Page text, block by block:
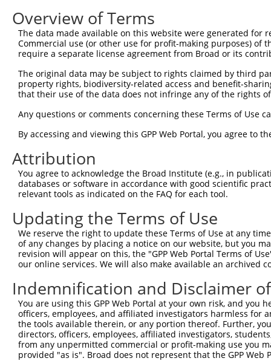
Current transcripts matched by
Taxon Gene Symbol Description Transcript
SDR Match
CONTROL lacZ lacZ lacZ lacZ.1
CONTROL LacZ Hahn Lab LacZ
Download CSV
Sequence Information
Target Sequence:
GCGTTGGCAATTTAACCGCCA
5'-CCGG-GCGTTGGCAATTTAACCGCCA-CTCGAG-
Oligo design for arrayed cloning:
5'-
Reverse sequence:
5'-
Other clones with same target
TRCN0000072241
Overview of Terms
The data made available on this website were generated
Commercial use (or other use for profit-making purposes) of
require a separate license agreement from Broad or its
The original data may be subject to rights claimed by third
property rights, biodiversity-related access and benefit-
that their use of the data does not infringe any of the rights
Any questions or comments concerning these Terms of Use
By accessing and viewing this GPP Web Portal, you agree to
Attribution
You agree to acknowledge the Broad Institute (e.g., in
databases or software in accordance with good scientific
relevant tools as indicated on the FAQ for each tool.
Updating the Terms of Use
We reserve the right to update these Terms of Use at any
of any changes by placing a notice on our website, but you
revision will appear on this, the "GPP Web Portal Terms of
our online services. We will also make available an archived
Indemnification and Disclaimer
You are using this GPP Web Portal at your own risk, and
officers, employees, and affiliated investigators harmless for
the tools available therein, or any portion thereof. Further,
directors, officers, employees, affiliated investigators,
from any unpermitted commercial or profit-making use you
provided "as is". Broad does not represent that the GPP
Contact Us|Terms and Conditions| Broad Home